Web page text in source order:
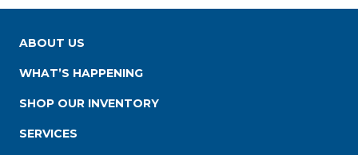
ABOUT US
WHAT’S HAPPENING
SHOP OUR INVENTORY
SERVICES